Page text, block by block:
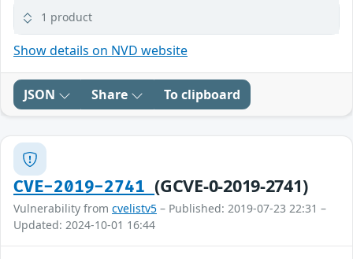
1 product
Show details on NVD website
JSON Share To clipboard
CVE-2019-2741(GCVE-0-2019-2741)
Vulnerability from cvelistv5 – Published: 2019-07-23 22:31 –
Updated: 2024-10-01 16:44